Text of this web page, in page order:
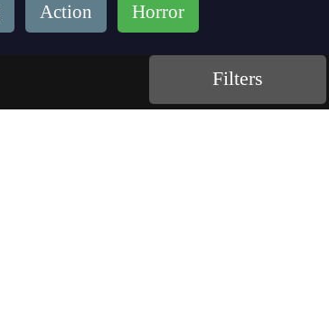
Action Horror
Filters